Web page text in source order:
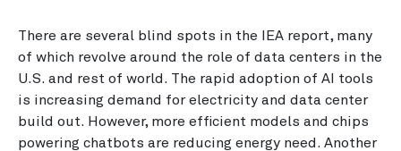
There are several blind spots in the IEA report, many
of which revolve around the role of data centers in the
U.S. and rest of world. The rapid adoption of AI tools
is increasing demand for electricity and data center
build out. However, more efficient models and chips
powering chatbots are reducing energy need. Another